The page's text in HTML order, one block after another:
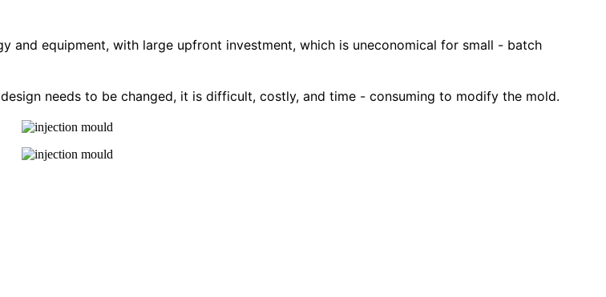
and equipment, with large upfront investment, which is uneconomical for small - batch
needs to be changed, it is difficult, costly, and time - consuming to modify the mold.